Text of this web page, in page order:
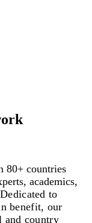
80+ countries
academics,
Dedicated to
benefit, our
and country